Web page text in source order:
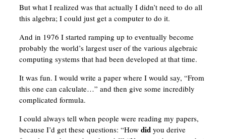
But what I realized was that actually I didn’t need to do all
this algebra; I could just get a computer to do it.
And in 1976 I started ramping up to eventually become
probably the world’s largest user of the various algebraic
computing systems that had been developed at that time.
It was fun. I would write a paper where I would say, “From
this one can calculate…” and then give some incredibly
complicated formula.
I could always tell when people were reading my papers,
because I’d get these questions: “How didyou derive